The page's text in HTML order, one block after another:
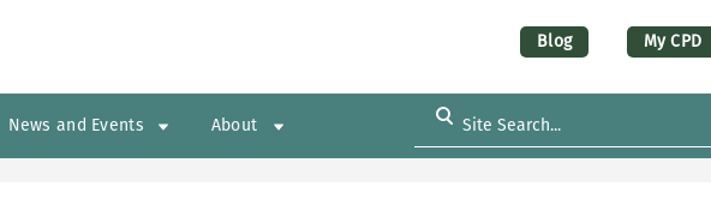
Blog My CPD
News and Events About